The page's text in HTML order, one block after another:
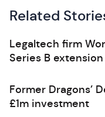
Related
Legaltech firm
Series B extension
Former Dragons’
£1m investment